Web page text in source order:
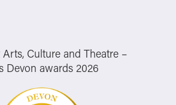
Culture and Theatre –
Devon awards 2026